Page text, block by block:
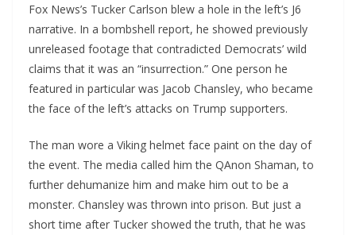
Fox News’s Tucker Carlson blew a hole in the left’s J6
narrative. In a bombshell report, he showed previously
unreleased footage that contradicted Democrats’ wild
claims that it was an “insurrection.” One person he
featured in particular was Jacob Chansley, who became
the face of the left’s attacks on Trump supporters.
The man wore a Viking helmet face paint on the day of
the event. The media called him the QAnon Shaman, to
further dehumanize him and make him out to be a
monster. Chansley was thrown into prison. But just a
short time after Tucker showed the truth, that he was